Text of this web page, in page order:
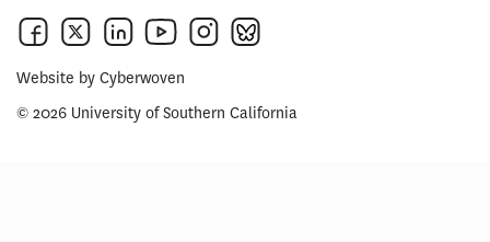
Website by Cyberwoven
© 2026 University of Southern California